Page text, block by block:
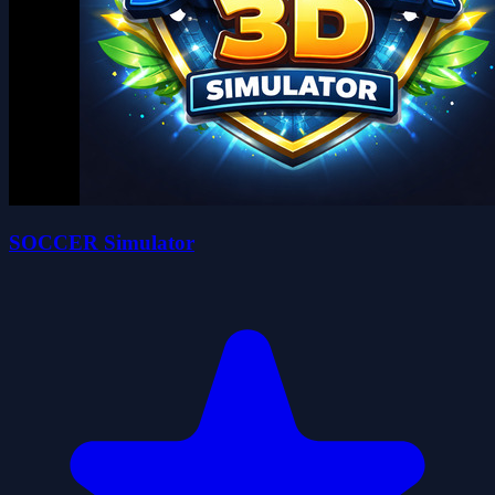
SOCCER Simulator